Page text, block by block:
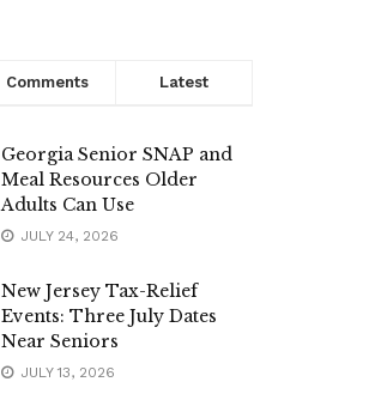
Comments Latest
Georgia Senior SNAP and
Meal Resources Older
Adults Can Use
JULY 24, 2026
New Jersey Tax-Relief
Events: Three July Dates
Near Seniors
JULY 13, 2026